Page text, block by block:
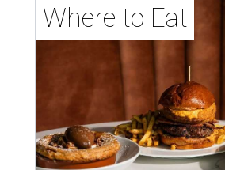
Where to Eat